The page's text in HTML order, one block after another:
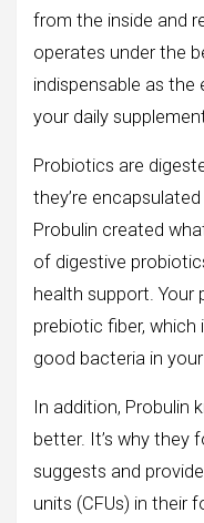
from the inside and
operates under the
indispensable as the
your daily
Probiotics are
they’re
Probulin created
of digestive
health support. Your
prebiotic fiber,
good bacteria in your
In addition, Probulin
better. It’s why they
suggests and
units (CFUs) in their